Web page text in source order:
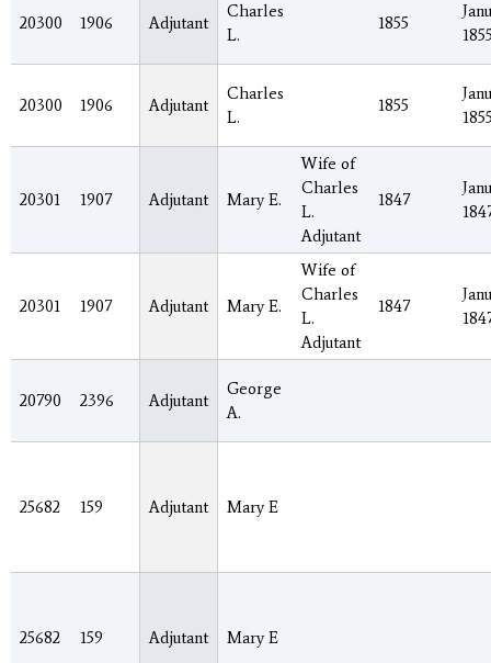
20300 1906 Adjutant
Charles
L.
1855
20300 1906 Adjutant
Charles
L.
1855
20301 1907 Adjutant Mary E.
Wife of
Charles
L.
Adjutant
1847
20301 1907 Adjutant Mary E.
Wife of
Charles
L.
Adjutant
1847
20790 2396 Adjutant
George
A.
25682 159 Adjutant Mary E
25682 159 Adjutant Mary E